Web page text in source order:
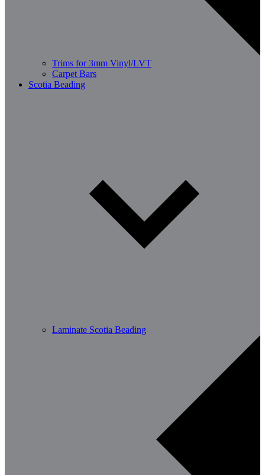
Trims for 3mm Vinyl/LVT
Carpet Bars
Scotia Beading
Laminate Scotia Beading